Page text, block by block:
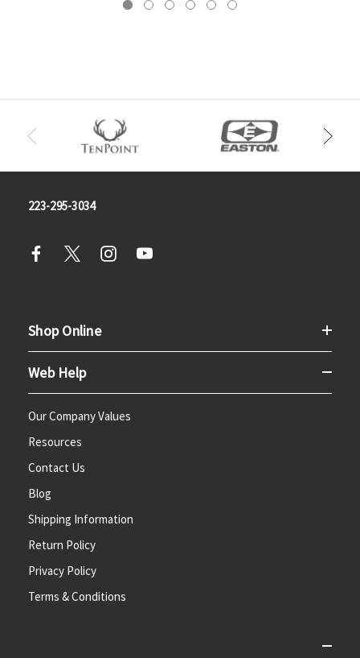
223-295-3034
Shop Online
Web Help
Our Company Values
Resources
Contact Us
Blog
Shipping Information
Return Policy
Privacy Policy
Terms & Conditions